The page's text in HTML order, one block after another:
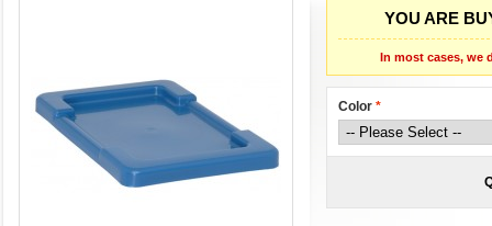
YOU ARE
In most cases, we
Color *